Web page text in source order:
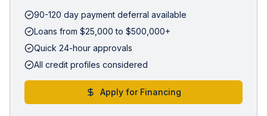
90-120 day payment deferral available
Loans from $25,000 to $500,000+
Quick 24-hour approvals
All credit profiles considered
Apply for Financing